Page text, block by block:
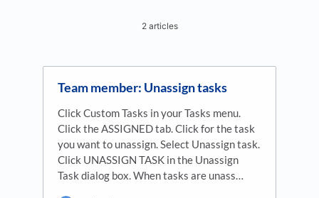
2 articles
Team member: Unassign tasks
Click Custom Tasks in your Tasks menu.
Click the ASSIGNED tab. Click for the task
you want to unassign. Select Unassign task.
Click UNASSIGN TASK in the Unassign
Task dialog box. When tasks are unass…